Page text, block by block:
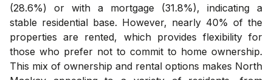
(28.6%) or with a mortgage (31.8%), indicating a
stable residential base. However, nearly 40% of the
properties are rented, which provides flexibility for
those who prefer not to commit to home ownership.
This mix of ownership and rental options makes North